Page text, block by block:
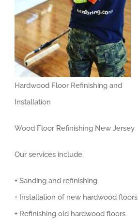
Hardwood Floor Refinishing and
Installation
Wood Floor Refinishing New Jersey
Our services include:
+ Sanding and refinishing
+ Installation of new hardwood floors
+ Refinishing old hardwood floors